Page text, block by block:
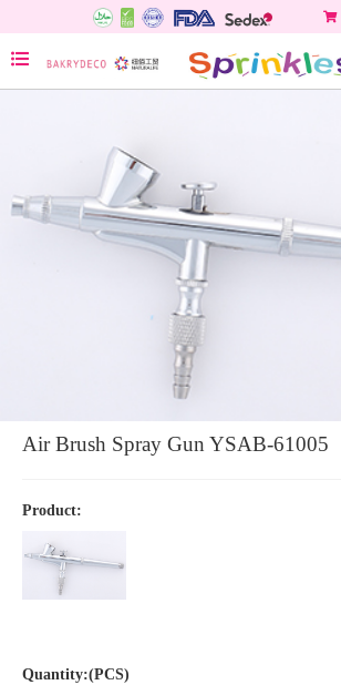
Air Brush Spray Gun YSAB-61005
Product:
Quantity:(PCS)